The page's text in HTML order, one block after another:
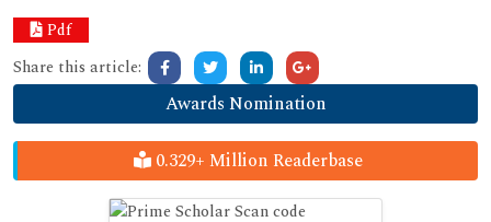
Pdf
Share this article:
Awards Nomination
0.329+ Million Readerbase